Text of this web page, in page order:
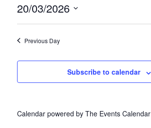
20/03/2026
Select
Previous Day
Subscribe to calendar
Calendar powered by The Events Calendar